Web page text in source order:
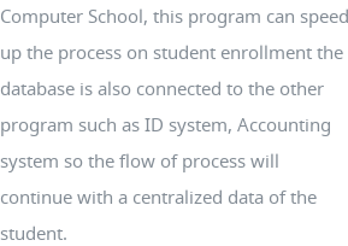
Computer School, this program can speed
up the process on student enrollment the
database is also connected to the other
program such as ID system, Accounting
system so the flow of process will
continue with a centralized data of the
student.